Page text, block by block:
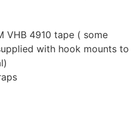
VHB 4910 tape ( some
with hook mounts to